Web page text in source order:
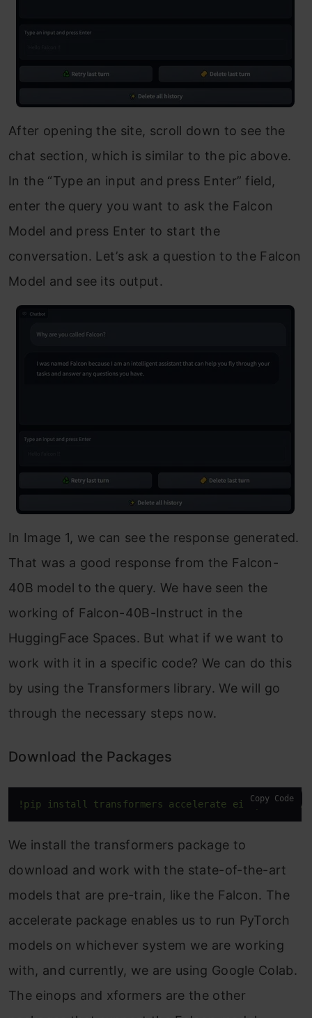
After opening the site, scroll down to see the
chat section, which is similar to the pic above.
In the “Type an input and press Enter” field,
enter the query you want to ask the Falcon
Model and press Enter to start the
conversation. Let’s ask a question to the Falcon
Model and see its output.
In Image 1, we can see the response generated.
That was a good response from the Falcon-
40B model to the query. We have seen the
working of Falcon-40B-Instruct in the
HuggingFace Spaces. But what if we want to
work with it in a specific code? We can do this
by using the Transformers library. We will go
through the necessary steps now.
Download the Packages
!pip install transformers accelerate einopsCopy Code
We install the transformers package to
download and work with the state-of-the-art
models that are pre-train, like the Falcon. The
accelerate package enables us to run PyTorch
models on whichever system we are working
with, and currently, we are using Google Colab.
The einops and xformers are the other